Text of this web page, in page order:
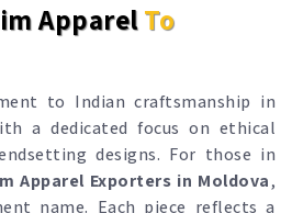
ApparelTo
to Indian craftsmanship in
a dedicated focus on ethical
designs. For those in
Apparel Exporters in Moldova,
name. Each piece reflects a